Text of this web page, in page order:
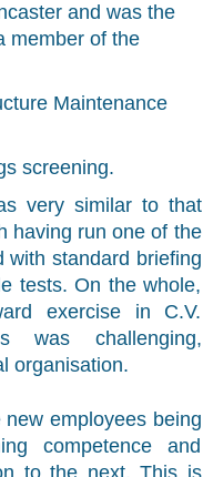
and was the
member of the
Maintenance
screening.
very similar to that
having run one of the
with standard briefing
tests. On the whole,
exercise in C.V.
was challenging,
organisation.
employees being
competence and
to the next. This is